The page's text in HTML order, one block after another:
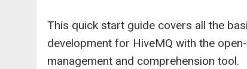
This quick start guide covers all the
development for HiveMQ with the
management and comprehension tool.